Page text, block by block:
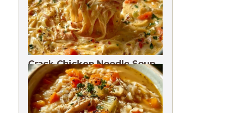
Crack Chicken Noodle Soup
27g Protein